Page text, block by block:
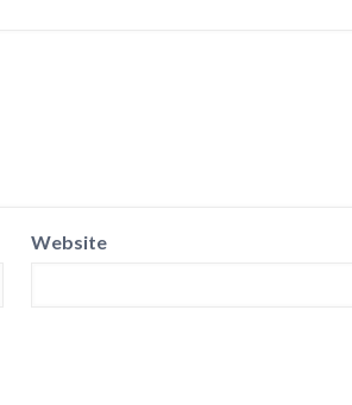
Website